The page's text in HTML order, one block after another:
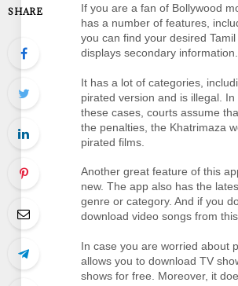
SHARE
If you are a fan of Bollywood
has a number of features,
you can find your desired
displays secondary
It has a lot of categories,
pirated version and is illegal.
these cases, courts assume
the penalties, the Khatrimaza
pirated films.
Another great feature of this
new. The app also has the
genre or category. And if you
download video songs from
In case you are worried about
allows you to download TV
shows for free. Moreover, it